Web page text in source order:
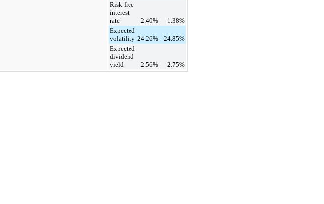
Risk-free
interest
rate
2.40% 1.38%
Expected
volatility 24.26% 24.85%
Expected
dividend
yield
2.56% 2.75%